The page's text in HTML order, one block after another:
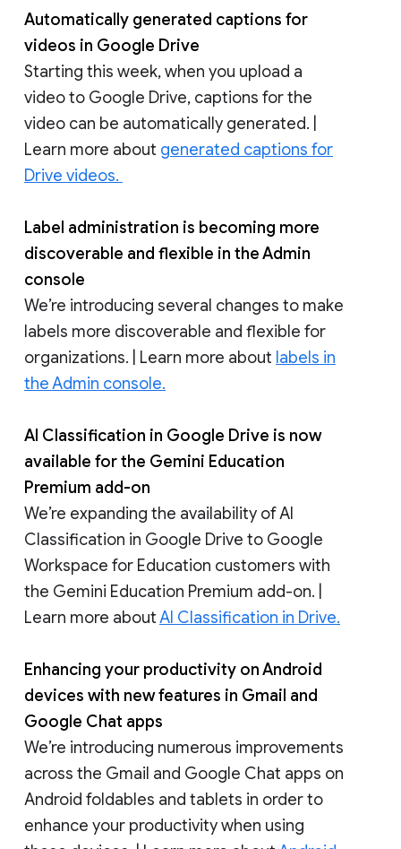
Automatically generated captions for
videos in Google Drive
Starting this week, when you upload a
video to Google Drive, captions for the
video can be automatically generated. |
Learn more about generated captions for
Drive videos.
Label administration is becoming more
discoverable and flexible in the Admin
console
We’re introducing several changes to make
labels more discoverable and flexible for
organizations. | Learn more about labels in
the Admin console.
AI Classification in Google Drive is now
available for the Gemini Education
Premium add-on
We’re expanding the availability of AI
Classification in Google Drive to Google
Workspace for Education customers with
the Gemini Education Premium add-on. |
Learn more aboutAI Classification in Drive.
Enhancing your productivity on Android
devices with new features in Gmail and
Google Chat apps
We’re introducing numerous improvements
across the Gmail and Google Chat apps on
Android foldables and tablets in order to
enhance your productivity when using